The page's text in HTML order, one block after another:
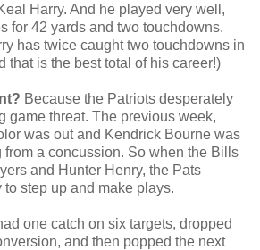
Harry. And he played very well,
for 42 yards and two touchdowns.
has twice caught two touchdowns in
that is the best total of his career!)
Because the Patriots desperately
game threat. The previous week,
was out and Kendrick Bourne was
from a concussion. So when the Bills
and Hunter Henry, the Pats
step up and make plays.
one catch on six targets, dropped
and then popped the next